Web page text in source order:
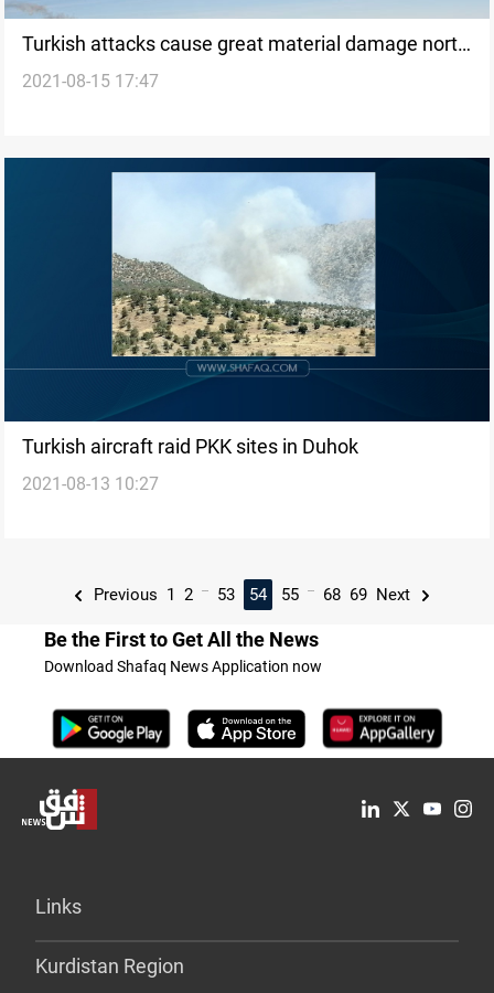
Turkish attacks cause great material damage north
of Duhok
2021-08-15 17:47
Turkish aircraft raid PKK sites in Duhok
2021-08-13 10:27
Previous 1 2 ... 53 54 55 ... 68 69 Next
Be the First to Get All the News
Download Shafaq News Application now
Links
Kurdistan Region